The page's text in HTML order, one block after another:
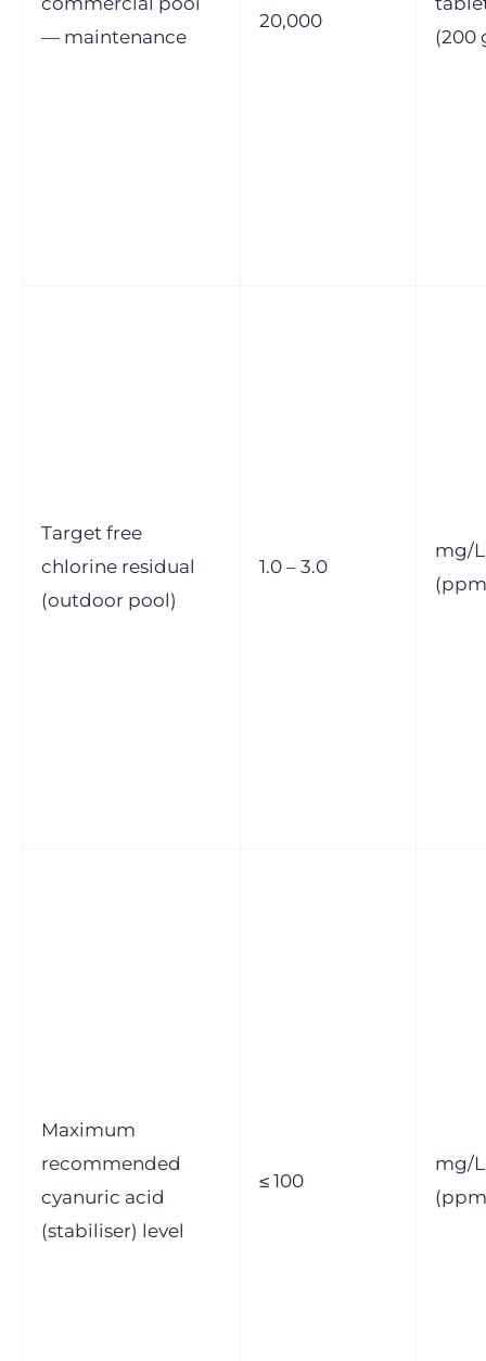
— maintenance
20,000
(200
Target free
chlorine residual
(outdoor pool)
1.0 – 3.0
mg/L
Maximum
recommended
cyanuric acid
(stabiliser) level
≤ 100
mg/L